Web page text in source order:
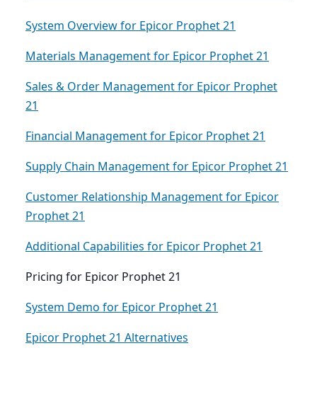
System Overview for Epicor Prophet 21
Materials Management for Epicor Prophet 21
Sales & Order Management for Epicor Prophet
21
Financial Management for Epicor Prophet 21
Supply Chain Management for Epicor Prophet 21
Customer Relationship Management for Epicor
Prophet 21
Additional Capabilities for Epicor Prophet 21
Pricing for Epicor Prophet 21
System Demo for Epicor Prophet 21
Epicor Prophet 21 Alternatives